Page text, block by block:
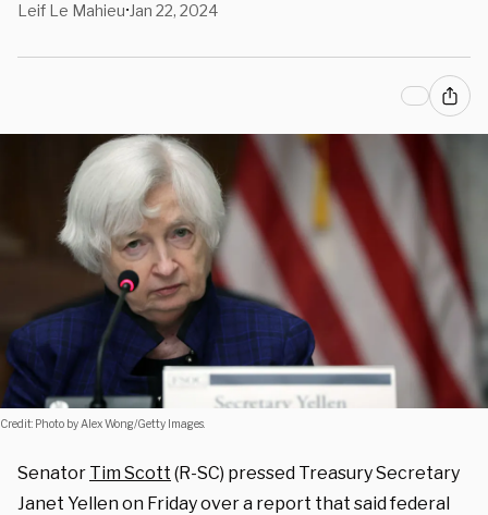
Leif Le Mahieu• Jan 22, 2024
Credit: Photo by Alex Wong/Getty Images.
Senator Tim Scott (R-SC) pressed Treasury Secretary
Janet Yellen on Friday over a report that said federal